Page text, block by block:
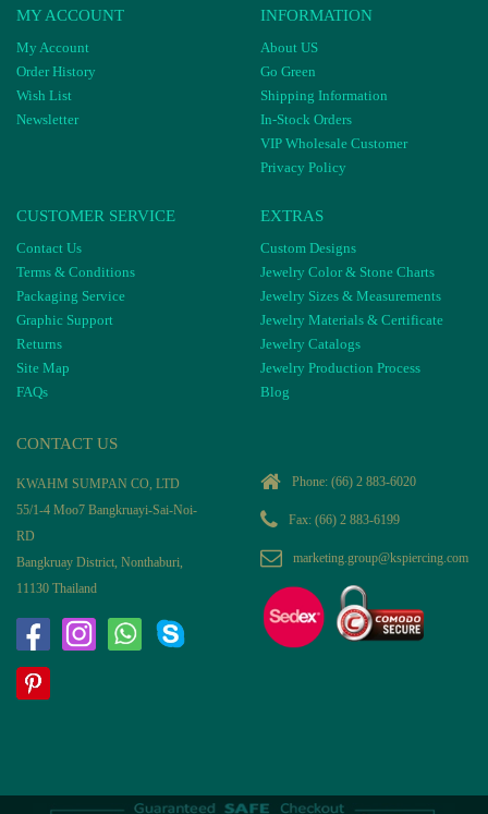
MY ACCOUNT
My Account
Order History
Wish List
Newsletter
INFORMATION
About US
Go Green
Shipping Information
In-Stock Orders
VIP Wholesale Customer
Privacy Policy
CUSTOMER SERVICE
Contact Us
Terms & Conditions
Packaging Service
Graphic Support
Returns
Site Map
FAQs
EXTRAS
Custom Designs
Jewelry Color & Stone Charts
Jewelry Sizes & Measurements
Jewelry Materials & Certificate
Jewelry Catalogs
Jewelry Production Process
Blog
CONTACT US
KWAHM SUMPAN CO, LTD
55/1-4 Moo7 Bangkruayi-Sai-Noi-
RD
Bangkruay District, Nonthaburi,
11130 Thailand
Phone: (66) 2 883-6020
Fax: (66) 2 883-6199
marketing.group@kspiercing.com